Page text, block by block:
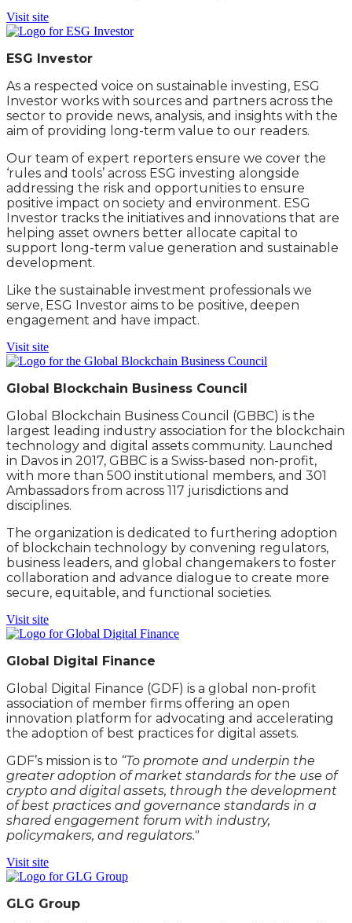
Visit site
ESG Investor
As a respected voice on sustainable investing, ESG
Investor works with sources and partners across the
sector to provide news, analysis, and insights with the
aim of providing long-term value to our readers.
Our team of expert reporters ensure we cover the
‘rules and tools’ across ESG investing alongside
addressing the risk and opportunities to ensure
positive impact on society and environment. ESG
Investor tracks the initiatives and innovations that are
helping asset owners better allocate capital to
support long-term value generation and sustainable
development.
Like the sustainable investment professionals we
serve, ESG Investor aims to be positive, deepen
engagement and have impact.
Visit site
Global Blockchain Business Council
Global Blockchain Business Council (GBBC) is the
largest leading industry association for the blockchain
technology and digital assets community. Launched
in Davos in 2017, GBBC is a Swiss-based non-profit,
with more than 500 institutional members, and 301
Ambassadors from across 117 jurisdictions and
disciplines.
The organization is dedicated to furthering adoption
of blockchain technology by convening regulators,
business leaders, and global changemakers to foster
collaboration and advance dialogue to create more
secure, equitable, and functional societies.
Visit site
Global Digital Finance
Global Digital Finance (GDF) is a global non-profit
association of member firms offering an open
innovation platform for advocating and accelerating
the adoption of best practices for digital assets.
GDF’s mission is to “To promote and underpin the
greater adoption of market standards for the use of
crypto and digital assets, through the development
of best practices and governance standards in a
shared engagement forum with industry,
policymakers, and regulators."
Visit site
GLG Group